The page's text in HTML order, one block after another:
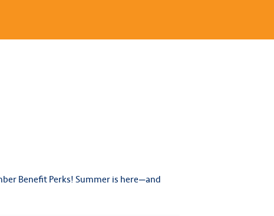
Benefit Perks! Summer is here—and